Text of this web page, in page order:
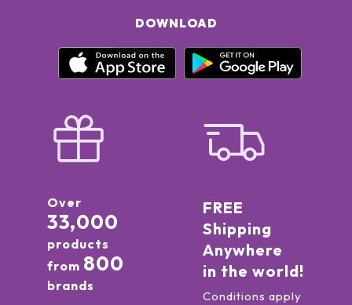
DOWNLOAD
Over
33,000
products
from 800
brands
FREE
Shipping
Anywhere
in the world!
Conditions apply